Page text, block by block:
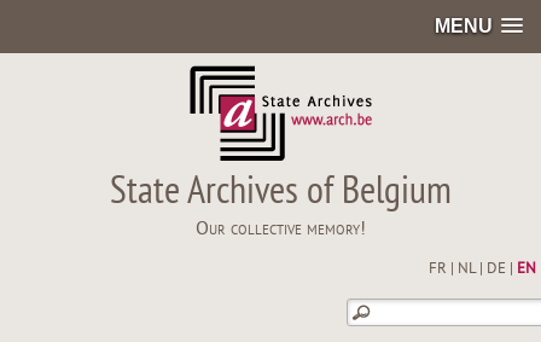
MENU
State Archives of Belgium
Our collective memory!
FR NL| DE EN